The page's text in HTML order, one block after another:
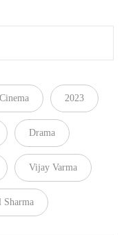
2023
Drama
Vijay Varma
Sharma